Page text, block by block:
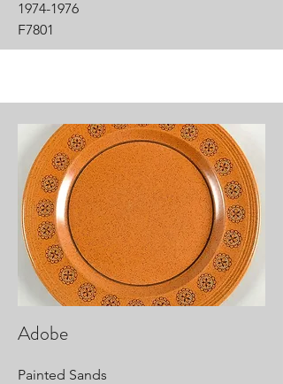
1974-1976
F7801
Adobe
Painted Sands